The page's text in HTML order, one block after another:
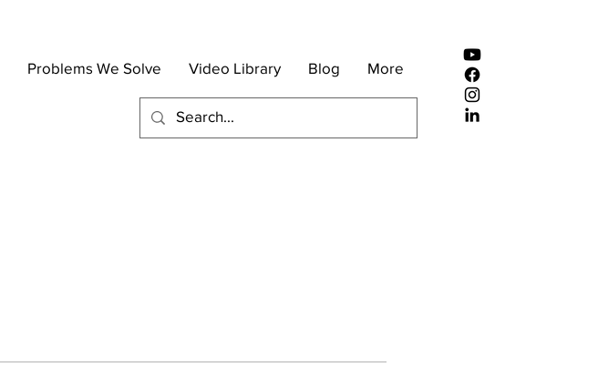
Problems We Solve Video Library Blog More